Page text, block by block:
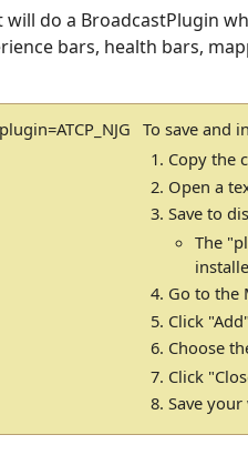
do a BroadcastPlugin
bars, health bars,
To save and
Copy the
Open a
Save to
The
Go to the
Click "Add"
Choose
Click
Save